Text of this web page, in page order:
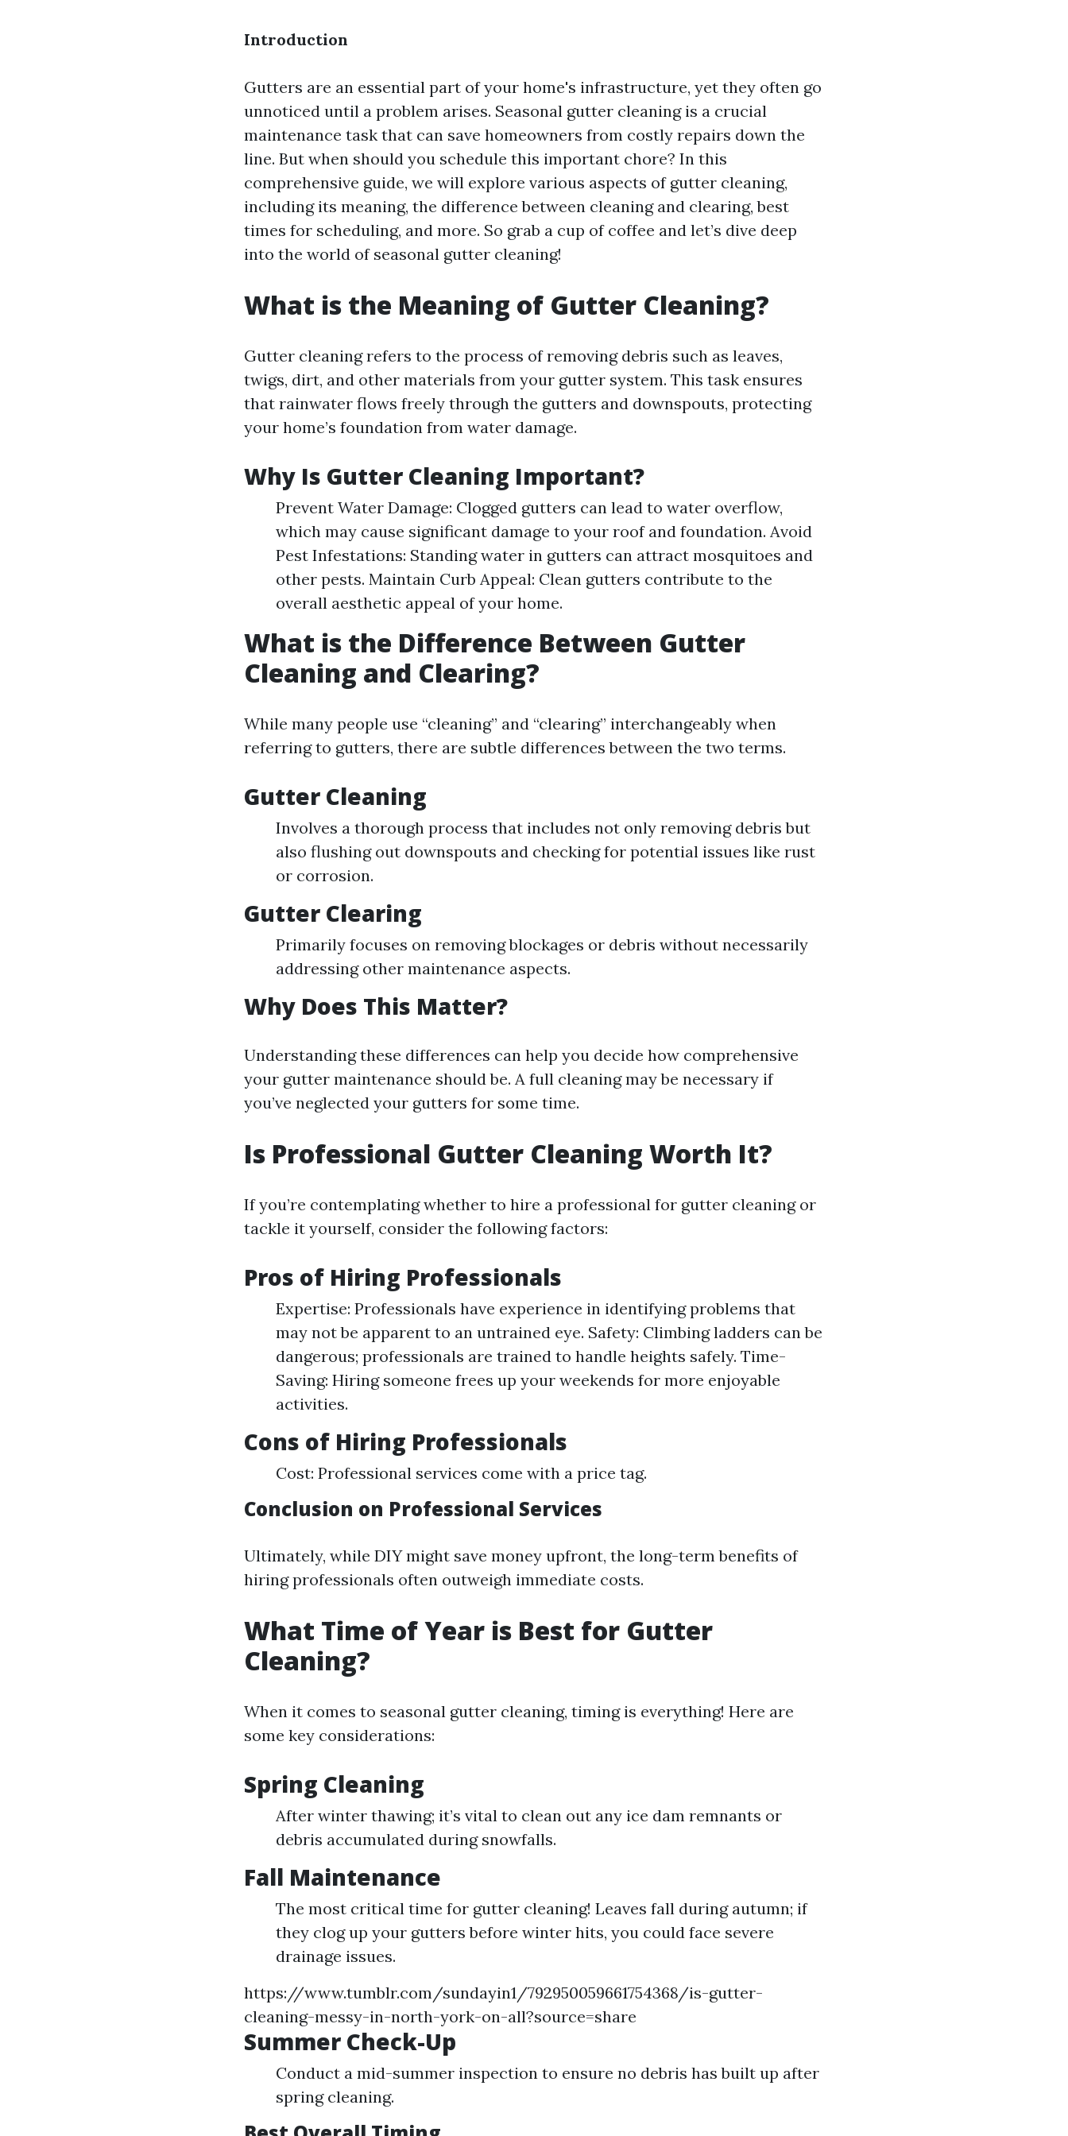
Introduction
Gutters are an essential part of your home's infrastructure, yet they often go
unnoticed until a problem arises. Seasonal gutter cleaning is a crucial
maintenance task that can save homeowners from costly repairs down the
line. But when should you schedule this important chore? In this
comprehensive guide, we will explore various aspects of gutter cleaning,
including its meaning, the difference between cleaning and clearing, best
times for scheduling, and more. So grab a cup of coffee and let’s dive deep
into the world of seasonal gutter cleaning!
What is the Meaning of Gutter Cleaning?
Gutter cleaning refers to the process of removing debris such as leaves,
twigs, dirt, and other materials from your gutter system. This task ensures
that rainwater flows freely through the gutters and downspouts, protecting
your home’s foundation from water damage.
Why Is Gutter Cleaning Important?
Prevent Water Damage: Clogged gutters can lead to water overflow,
which may cause significant damage to your roof and foundation. Avoid
Pest Infestations: Standing water in gutters can attract mosquitoes and
other pests. Maintain Curb Appeal: Clean gutters contribute to the
overall aesthetic appeal of your home.
What is the Difference Between Gutter
Cleaning and Clearing?
While many people use “cleaning” and “clearing” interchangeably when
referring to gutters, there are subtle differences between the two terms.
Gutter Cleaning
Involves a thorough process that includes not only removing debris but
also flushing out downspouts and checking for potential issues like rust
or corrosion.
Gutter Clearing
Primarily focuses on removing blockages or debris without necessarily
addressing other maintenance aspects.
Why Does This Matter?
Understanding these differences can help you decide how comprehensive
your gutter maintenance should be. A full cleaning may be necessary if
you’ve neglected your gutters for some time.
Is Professional Gutter Cleaning Worth It?
If you’re contemplating whether to hire a professional for gutter cleaning or
tackle it yourself, consider the following factors:
Pros of Hiring Professionals
Expertise: Professionals have experience in identifying problems that
may not be apparent to an untrained eye. Safety: Climbing ladders can be
dangerous; professionals are trained to handle heights safely. Time-
Saving: Hiring someone frees up your weekends for more enjoyable
activities.
Cons of Hiring Professionals
Cost: Professional services come with a price tag.
Conclusion on Professional Services
Ultimately, while DIY might save money upfront, the long-term benefits of
hiring professionals often outweigh immediate costs.
What Time of Year is Best for Gutter
Cleaning?
When it comes to seasonal gutter cleaning, timing is everything! Here are
some key considerations:
Spring Cleaning
After winter thawing; it’s vital to clean out any ice dam remnants or
debris accumulated during snowfalls.
Fall Maintenance
The most critical time for gutter cleaning! Leaves fall during autumn; if
they clog up your gutters before winter hits, you could face severe
drainage issues.
https://www.tumblr.com/sundayin1/792950059661754368/is-gutter-
cleaning-messy-in-north-york-on-all?source=share
Summer Check-Up
Conduct a mid-summer inspection to ensure no debris has built up after
spring cleaning.